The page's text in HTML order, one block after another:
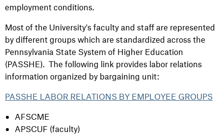
employment conditions.
Most of the University's faculty and staff are represented
by different groups which are standardized across the
Pennsylvania State System of Higher Education
(PASSHE). The following link provides labor relations
information organized by bargaining unit:
PASSHE LABOR RELATIONS BY EMPLOYEE GROUPS
AFSCME
APSCUF (faculty)